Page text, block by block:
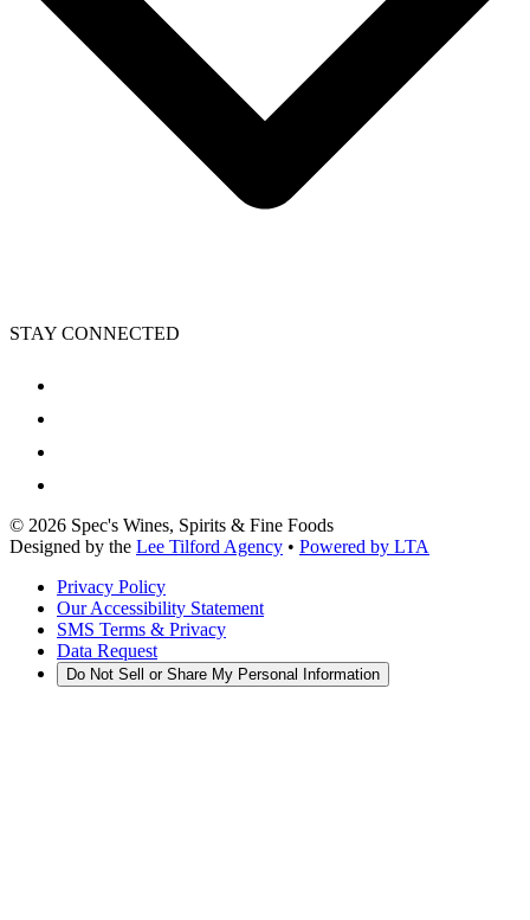
STAY CONNECTED
© 2026 Spec's Wines, Spirits & Fine Foods
Designed by the Lee Tilford Agency • Powered by LTA
Privacy Policy
Our Accessibility Statement
SMS Terms & Privacy
Data Request
Do Not Sell or Share My Personal Information